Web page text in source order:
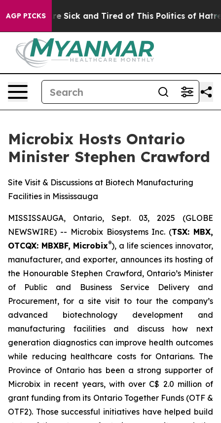
AGP PICKSAre Sick and Tired of This Politics of Hatred”
Microbix Hosts Ontario
Minister Stephen Crawford
Site Visit & Discussions at Biotech Manufacturing
Facilities in Mississauga
MISSISSAUGA, Ontario, Sept. 03, 2025 (GLOBE
NEWSWIRE) -- Microbix Biosystems Inc. (TSX: MBX,
OTCQX: MBXBF, Microbix®), a life sciences innovator,
manufacturer, and exporter, announces its hosting of
the Honourable Stephen Crawford, Ontario’s Minister
of Public and Business Service Delivery and
Procurement, for a site visit to tour the company’s
advanced biotechnology development and
manufacturing facilities and discuss how next
generation diagnostics can improve health outcomes
while reducing healthcare costs for Ontarians. The
Province of Ontario has been a strong supporter of
Microbix in recent years, with over C$ 2.0 million of
grant funding from its Ontario Together Funds (OTF &
OTF2). Those successful initiatives have helped build